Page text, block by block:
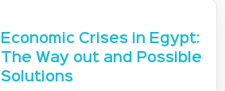
Economic Crises in Egypt:
The Way out and Possible
Solutions